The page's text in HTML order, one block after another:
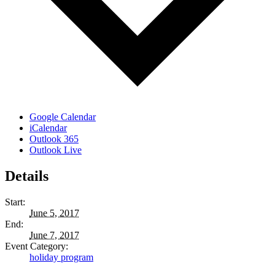
Google Calendar
iCalendar
Outlook 365
Outlook Live
Details
Start:
June 5, 2017
End:
June 7, 2017
Event Category:
holiday program